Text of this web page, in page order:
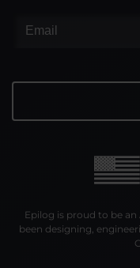
Epilog is proud to be
been designing,